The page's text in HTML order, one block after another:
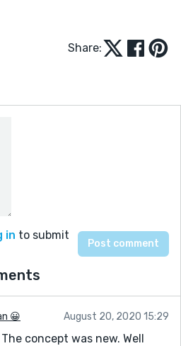
Share:
in to submit
😀 August 20, 2020 15:29
concept was new. Well